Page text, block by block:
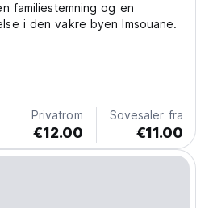
familiestemning og en
i den vakre byen Imsouane.
Privatrom
€12.00
Sovesaler fra
€11.00